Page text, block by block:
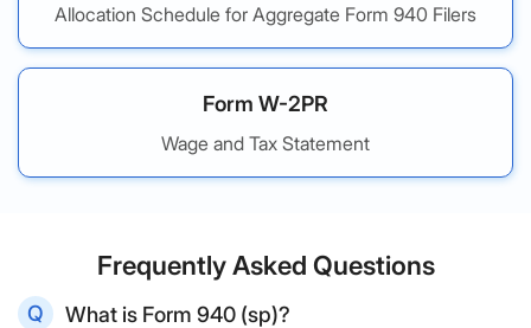
Allocation Schedule for Aggregate Form 940 Filers
Form W-2PR
Wage and Tax Statement
Frequently Asked Questions
What is Form 940 (sp)?